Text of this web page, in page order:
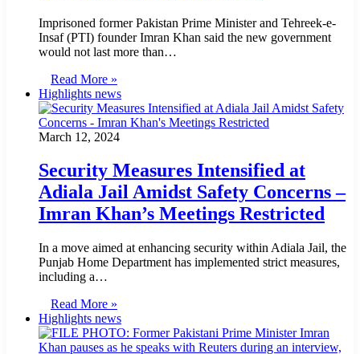
Imprisoned former Pakistan Prime Minister and Tehreek-e-
Insaf (PTI) founder Imran Khan said the new government
would not last more than…
Read More »
Highlights news
March 12, 2024
Security Measures Intensified at
Adiala Jail Amidst Safety Concerns –
Imran Khan’s Meetings Restricted
In a move aimed at enhancing security within Adiala Jail, the
Punjab Home Department has implemented strict measures,
including a…
Read More »
Highlights news